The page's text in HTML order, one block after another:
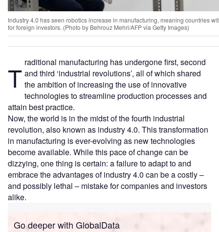
Industry 4.0 has seen robotics increase in manufacturing, meaning countries
for foreign investors. (Photo by Behrouz Mehri/AFP via Getty Images)
T raditional manufacturing has undergone first, second
and third ‘industrial revolutions’, all of which shared
the ambition of increasing the use of innovative
technologies to streamline production processes and
attain best practice.
Now, the world is in the midst of the fourth industrial
revolution, also known as industry 4.0. This transformation
in manufacturing is ever-evolving as new technologies
become available. While this pace of change can be
dizzying, one thing is certain: a failure to adapt to and
embrace the advantages of industry 4.0 can be a costly –
and possibly lethal – mistake for companies and investors
alike.
Go deeper with GlobalData